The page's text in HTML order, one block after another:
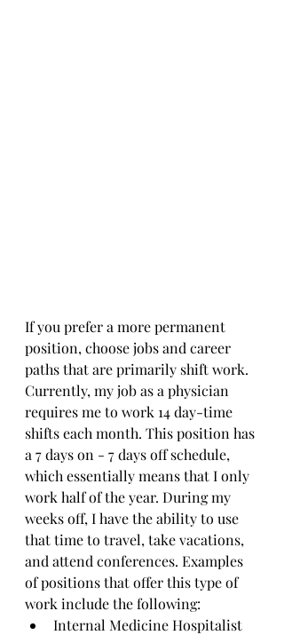
If you prefer a more permanent
position, choose jobs and career
paths that are primarily shift work.
Currently, my job as a physician
requires me to work 14 day-time
shifts each month. This position has
a 7 days on - 7 days off schedule,
which essentially means that I only
work half of the year. During my
weeks off, I have the ability to use
that time to travel, take vacations,
and attend conferences. Examples
of positions that offer this type of
work include the following:
Internal Medicine Hospitalist